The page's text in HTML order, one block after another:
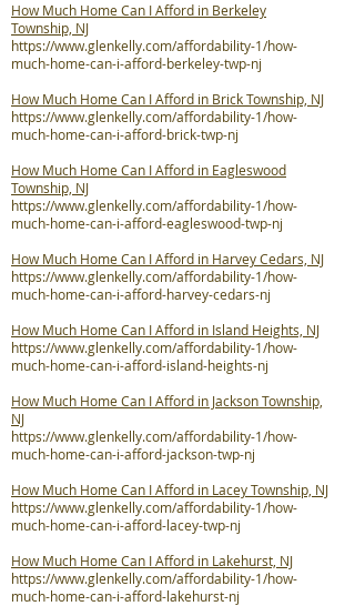
How Much Home Can I Afford in Berkeley
Township, NJ
https://www.glenkelly.com/affordability-1/how-
much-home-can-i-afford-berkeley-twp-nj
How Much Home Can I Afford in Brick Township, NJ
https://www.glenkelly.com/affordability-1/how-
much-home-can-i-afford-brick-twp-nj
How Much Home Can I Afford in Eagleswood
Township, NJ
https://www.glenkelly.com/affordability-1/how-
much-home-can-i-afford-eagleswood-twp-nj
How Much Home Can I Afford in Harvey Cedars, NJ
https://www.glenkelly.com/affordability-1/how-
much-home-can-i-afford-harvey-cedars-nj
How Much Home Can I Afford in Island Heights, NJ
https://www.glenkelly.com/affordability-1/how-
much-home-can-i-afford-island-heights-nj
How Much Home Can I Afford in Jackson Township,
NJ
https://www.glenkelly.com/affordability-1/how-
much-home-can-i-afford-jackson-twp-nj
How Much Home Can I Afford in Lacey Township, NJ
https://www.glenkelly.com/affordability-1/how-
much-home-can-i-afford-lacey-twp-nj
How Much Home Can I Afford in Lakehurst, NJ
https://www.glenkelly.com/affordability-1/how-
much-home-can-i-afford-lakehurst-nj